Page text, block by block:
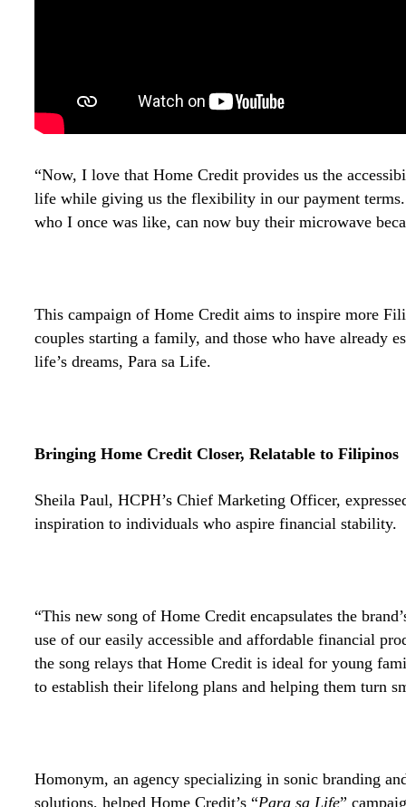
“Now, I love that Home Credit provides us the
life while giving us the flexibility in our payment terms.
who I once was like, can now buy their microwave
This campaign of Home Credit aims to inspire more
couples starting a family, and those who have already
life’s dreams, Para sa Life.
Bringing Home Credit Closer, Relatable to Filipinos
Sheila Paul, HCPH’s Chief Marketing Officer,
inspiration to individuals who aspire financial stability.
“This new song of Home Credit encapsulates the
use of our easily accessible and affordable financial
the song relays that Home Credit is ideal for young
to establish their lifelong plans and helping them turn
Homonym, an agency specializing in sonic branding
solutions, helped Home Credit’s “Para sa Life”